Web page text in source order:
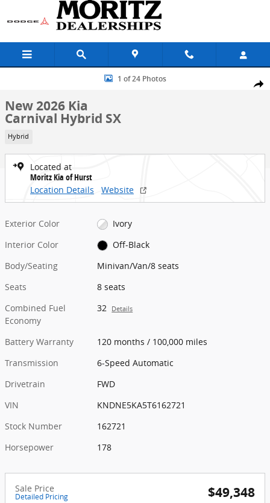
Skip to main content
Share
New 2026 Kia Carnival Hybrid SX Minivan/Van Photo 1 of 24
1 of 24 Photos
New 2026 Kia
Carnival Hybrid SX
Hybrid
Located at
Moritz Kia of Hurst
Location Details
Website
Exterior Color
Ivory
Interior Color
Off-Black
Body/Seating
Minivan/Van/8 seats
Seats
8 seats
Combined Fuel
Economy
32 Details
Battery Warranty
120 months / 100,000 miles
Transmission
6-Speed Automatic
Drivetrain
FWD
VIN
KNDNE5KA5T6162721
Stock Number
162721
Horsepower
178
Sale Price
Detailed Pricing $49,348